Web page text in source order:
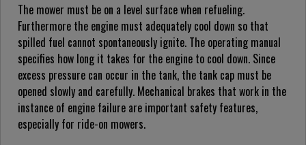
The mower must be on a level surface when refueling.
Furthermore the engine must adequately cool down so that
spilled fuel cannot spontaneously ignite. The operating manual
specifies how long it takes for the engine to cool down. Since
excess pressure can occur in the tank, the tank cap must be
opened slowly and carefully. Mechanical brakes that work in the
instance of engine failure are important safety features,
especially for ride-on mowers.